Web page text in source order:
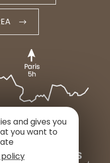
and gives you
you want to